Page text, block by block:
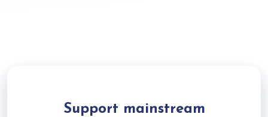
Support mainstream